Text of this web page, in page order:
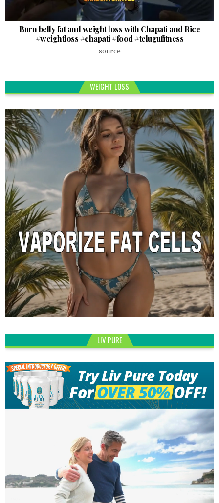
Burn belly fat and weight loss with Chapati and Rice
#weightloss #chapati #food #telugufitness
source
WEIGHT LOSS
LIV PURE